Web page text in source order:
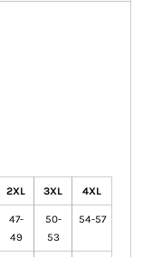
2XL 3XL 4XL
47-
49
50-
53
54-57